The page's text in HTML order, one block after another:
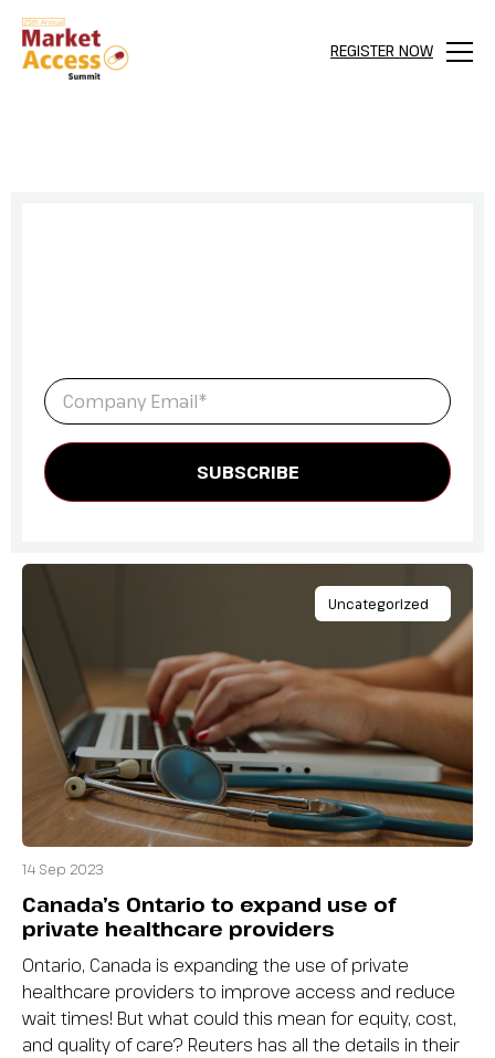
REGISTER NOW
Menu
Email
Uncategorized
14 Sep 2023
Canada’s Ontario to expand use of
private healthcare providers
Ontario, Canada is expanding the use of private
healthcare providers to improve access and reduce
wait times! But what could this mean for equity, cost,
and quality of care? Reuters has all the details in their